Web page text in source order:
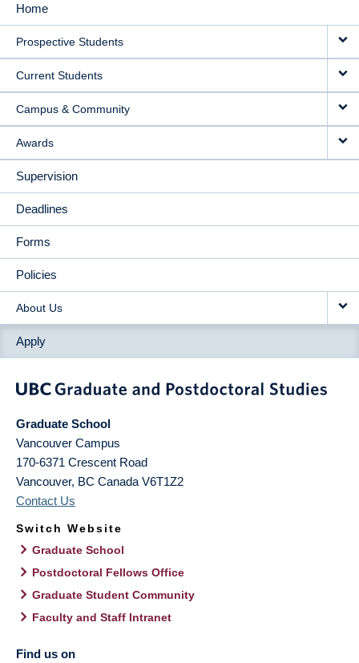
MAIN
NAVIGATION
Home
Prospective Students
Current Students
Campus & Community
Awards
Supervision
Deadlines
Forms
Policies
About Us
Apply
Graduate School
Vancouver Campus
170-6371 Crescent Road
Vancouver, BC Canada V6T1Z2
Contact Us
Switch Website
Graduate School
Postdoctoral Fellows Office
Graduate Student Community
Faculty and Staff Intranet
Find us on